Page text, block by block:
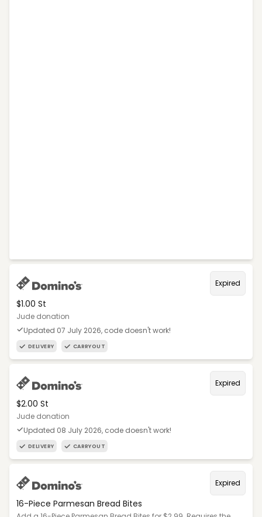
Expired
$1.00 St
Jude donation
Updated 07 July 2026, code doesn't work!
DELIVERY CARRYOUT
Expired
$2.00 St
Jude donation
Updated 08 July 2026, code doesn't work!
DELIVERY CARRYOUT
Expired
16-Piece Parmesan Bread Bites